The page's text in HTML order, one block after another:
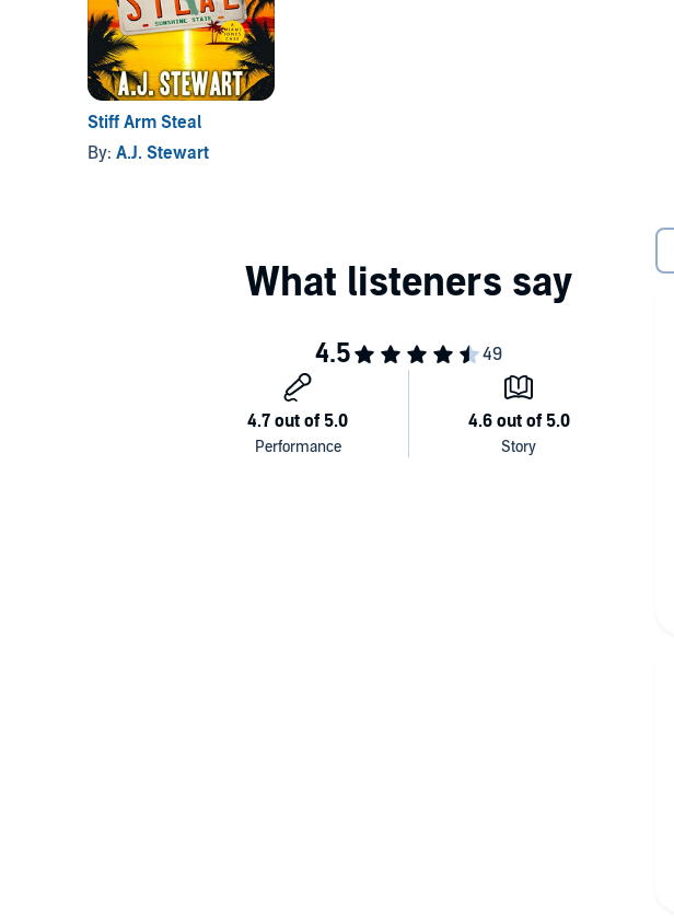
Stiff Arm Steal
By: A.J. Stewart